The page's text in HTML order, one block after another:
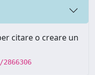
citare o creare un